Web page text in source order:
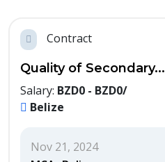
Contract
Quality of Secondary...
Salary: BZD0 - BZD0/
Belize
Nov 21, 2024